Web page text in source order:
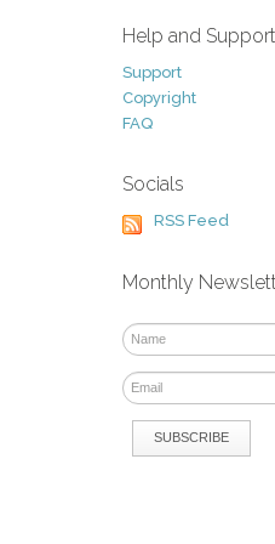
Help and Support
Support
Copyright
FAQ
Socials
RSS Feed
Monthly